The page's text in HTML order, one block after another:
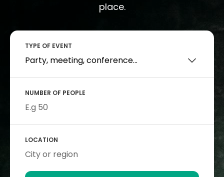
place.
TYPE OF EVENT
NUMBER OF PEOPLE
LOCATION